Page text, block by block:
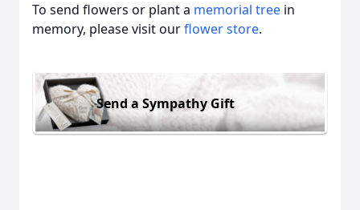
To send flowers or plant a memorial tree in
memory, please visit ourflower store.
Send a Sympathy Gift